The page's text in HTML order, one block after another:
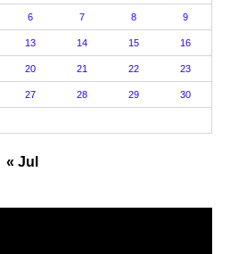
6 7 8 9
13 14 15 16
20 21 22 23
27 28 29 30
« Jul